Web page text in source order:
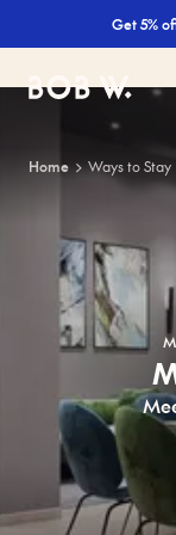
Bob W
Get 5%
Home Ways to Stay